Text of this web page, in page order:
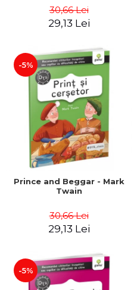
30,66 Lei
29,13 Lei
-5%
Prince and Beggar - Mark
Twain
30,66 Lei
29,13 Lei
-5%